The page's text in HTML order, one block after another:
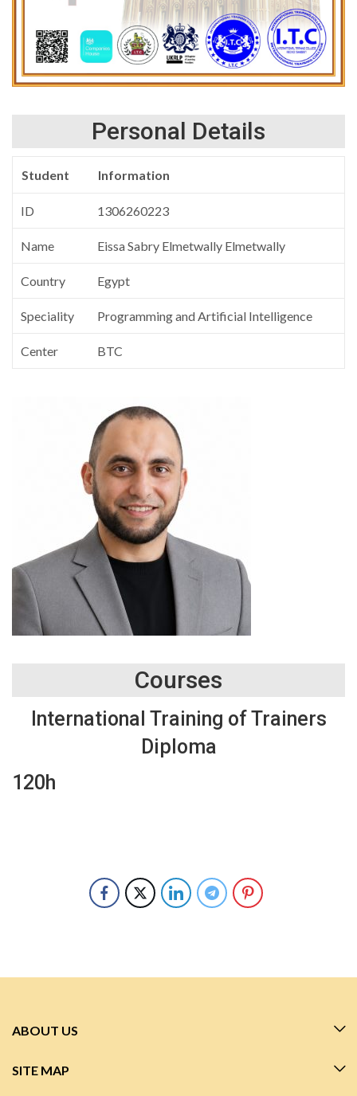
Personal Details
Student Information
ID 1306260223
Name Eissa Sabry Elmetwally Elmetwally
Country Egypt
Speciality Programming and Artificial Intelligence
Center BTC
Courses
International Training of Trainers
Diploma
120h
ABOUT US
SITE MAP